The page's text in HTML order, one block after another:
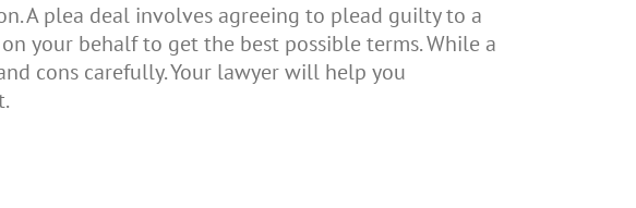
A plea deal involves agreeing to plead guilty to a
your behalf to get the best possible terms. While a
cons carefully. Your lawyer will help you